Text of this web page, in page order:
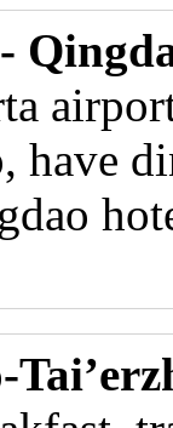
have